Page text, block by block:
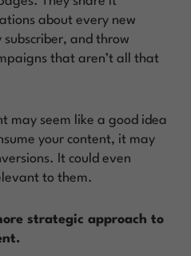
about every new
and throw
that aren’t all that
may seem like a good idea
your content, it may
It could even
to them.
strategic approach to